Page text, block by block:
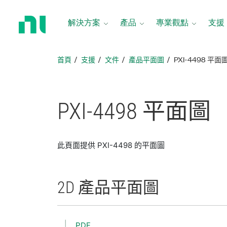
解決方案 產品 專業觀點 支援
首頁 支援 文件 產品平面圖 PXI-4498 平面
PXI-4498 平面圖
此頁面提供 PXI-4498 的平面圖
2D 產品平面圖